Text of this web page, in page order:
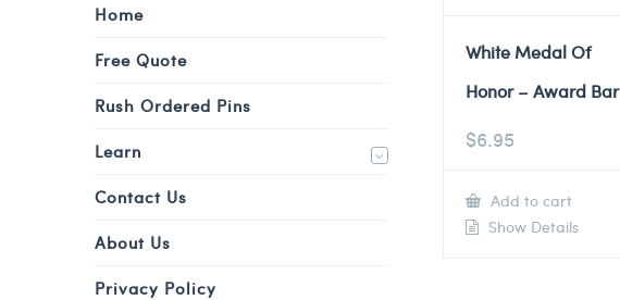
White Medal Of
Honor – Award Bar
$6.95
Add to cart
Show Details
Home
Free Quote
Rush Ordered Pins
Learn
Contact Us
About Us
Privacy Policy